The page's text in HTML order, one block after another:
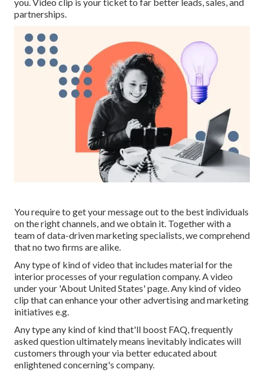
partnerships.
You require to get your message out to the best individuals
on the right channels, and we obtain it. Together with a
team of data-driven marketing specialists, we comprehend
that no two firms are alike.
Any type of kind of video that includes material for the
interior processes of your regulation company. A video
under your 'About United States' page. Any kind of video
clip that can enhance your other advertising and marketing
initiatives e.g.
Any type any kind of kind that'll boost FAQ, frequently
asked question ultimately means inevitably indicates will
customers through your via better educated about
enlightened concerning's company.